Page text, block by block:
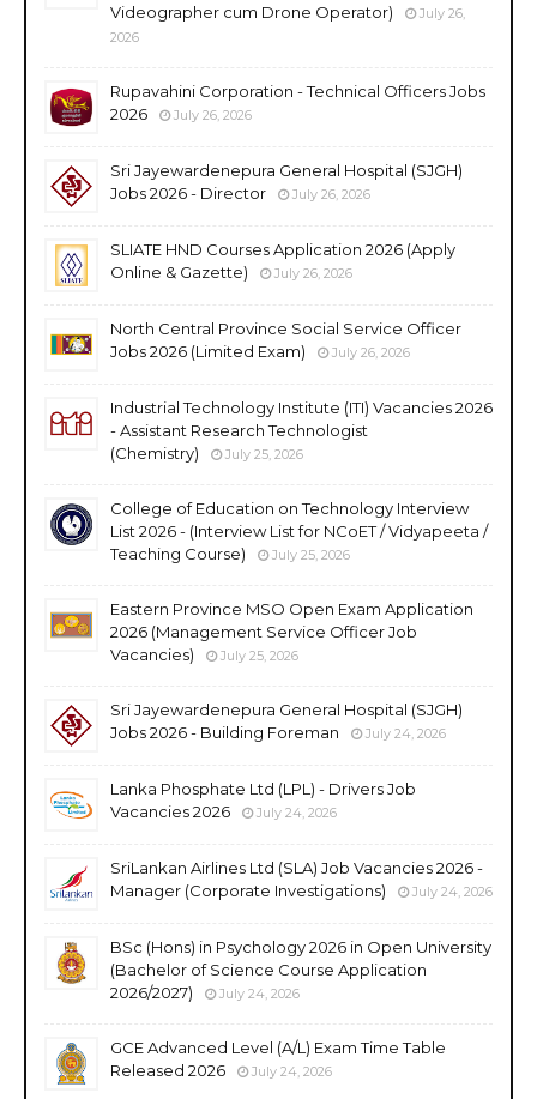
Videographer cum Drone Operator)
July 26,
2026
Rupavahini Corporation - Technical Officers Jobs
2026
July 26, 2026
Sri Jayewardenepura General Hospital (SJGH)
Jobs 2026 - Director
July 26, 2026
SLIATE HND Courses Application 2026 (Apply
Online & Gazette)
July 26, 2026
North Central Province Social Service Officer
Jobs 2026 (Limited Exam)
July 26, 2026
Industrial Technology Institute (ITI) Vacancies 2026
- Assistant Research Technologist
(Chemistry)
July 25, 2026
College of Education on Technology Interview
List 2026 - (Interview List for NCoET / Vidyapeeta /
Teaching Course)
July 25, 2026
Eastern Province MSO Open Exam Application
2026 (Management Service Officer Job
Vacancies)
July 25, 2026
Sri Jayewardenepura General Hospital (SJGH)
Jobs 2026 - Building Foreman
July 24, 2026
Lanka Phosphate Ltd (LPL) - Drivers Job
Vacancies 2026
July 24, 2026
SriLankan Airlines Ltd (SLA) Job Vacancies 2026 -
Manager (Corporate Investigations)
July 24, 2026
BSc (Hons) in Psychology 2026 in Open University
(Bachelor of Science Course Application
2026/2027)
July 24, 2026
GCE Advanced Level (A/L) Exam Time Table
Released 2026
July 24, 2026